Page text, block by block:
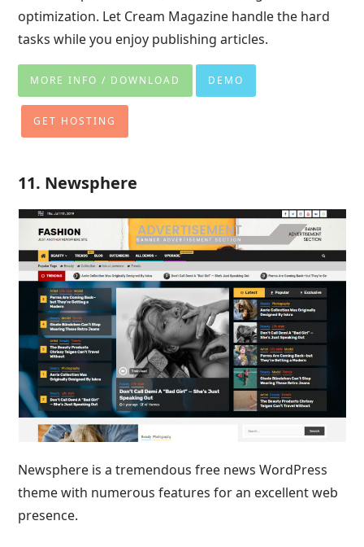
optimization. Let Cream Magazine handle the hard
tasks while you enjoy publishing articles.
MORE INFO / DOWNLOAD DEMO
GET HOSTING
11. Newsphere
Newsphere is a tremendous free news WordPress
theme with numerous features for an excellent web
presence.